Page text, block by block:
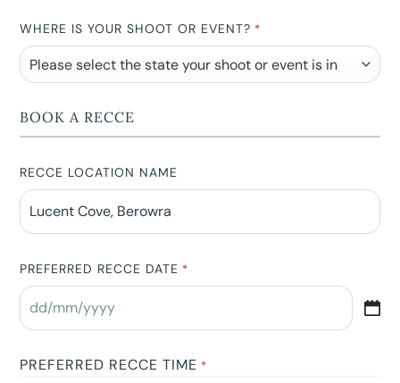
WHERE IS YOUR SHOOT OR EVENT? *
BOOK A RECCE
RECCE LOCATION NAME
PREFERRED RECCE DATE *
PREFERRED RECCE TIME *